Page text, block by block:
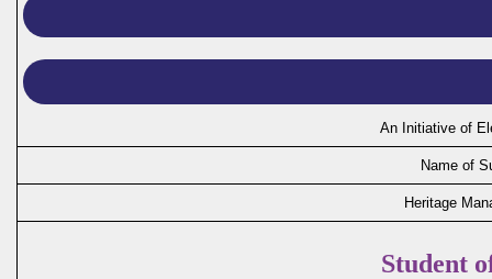
An Initiative of
Name of
Heritage
Student